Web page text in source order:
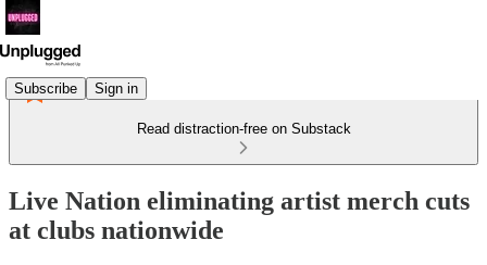
Subscribe Sign in
Read distraction-free on Substack
Live Nation eliminating artist merch cuts
at clubs nationwide